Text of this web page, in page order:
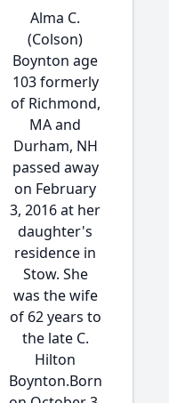
Alma C.
(Colson)
Boynton age
103 formerly
of Richmond,
MA and
Durham, NH
passed away
on February
3, 2016 at her
daughter's
residence in
Stow. She
was the wife
of 62 years to
the late C.
Hilton
Boynton.Born